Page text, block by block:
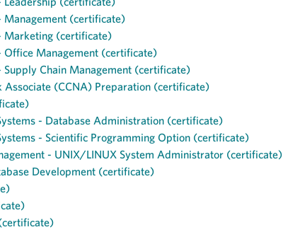
Management (certificate)
Marketing (certificate)
Office Management (certificate)
Supply Chain Management (certificate)
Associate (CCNA) Preparation (certificate)
- Database Administration (certificate)
- Scientific Programming Option (certificate)
- UNIX/LINUX System Administrator (certificate)
Development (certificate)